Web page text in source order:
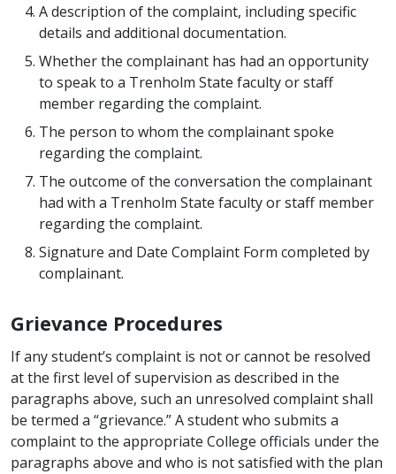
A description of the complaint, including specific
details and additional documentation.
Whether the complainant has had an opportunity
to speak to a Trenholm State faculty or staff
member regarding the complaint.
The person to whom the complainant spoke
regarding the complaint.
The outcome of the conversation the complainant
had with a Trenholm State faculty or staff member
regarding the complaint.
Signature and Date Complaint Form completed by
complainant.
Grievance Procedures
If any student’s complaint is not or cannot be resolved
at the first level of supervision as described in the
paragraphs above, such an unresolved complaint shall
be termed a “grievance.” A student who submits a
complaint to the appropriate College officials under the
paragraphs above and who is not satisfied with the plan